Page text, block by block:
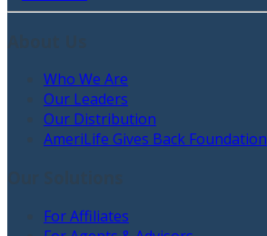
Who We Are
Our Leaders
Our Distribution
AmeriLife Gives Back Foundation
For Affiliates